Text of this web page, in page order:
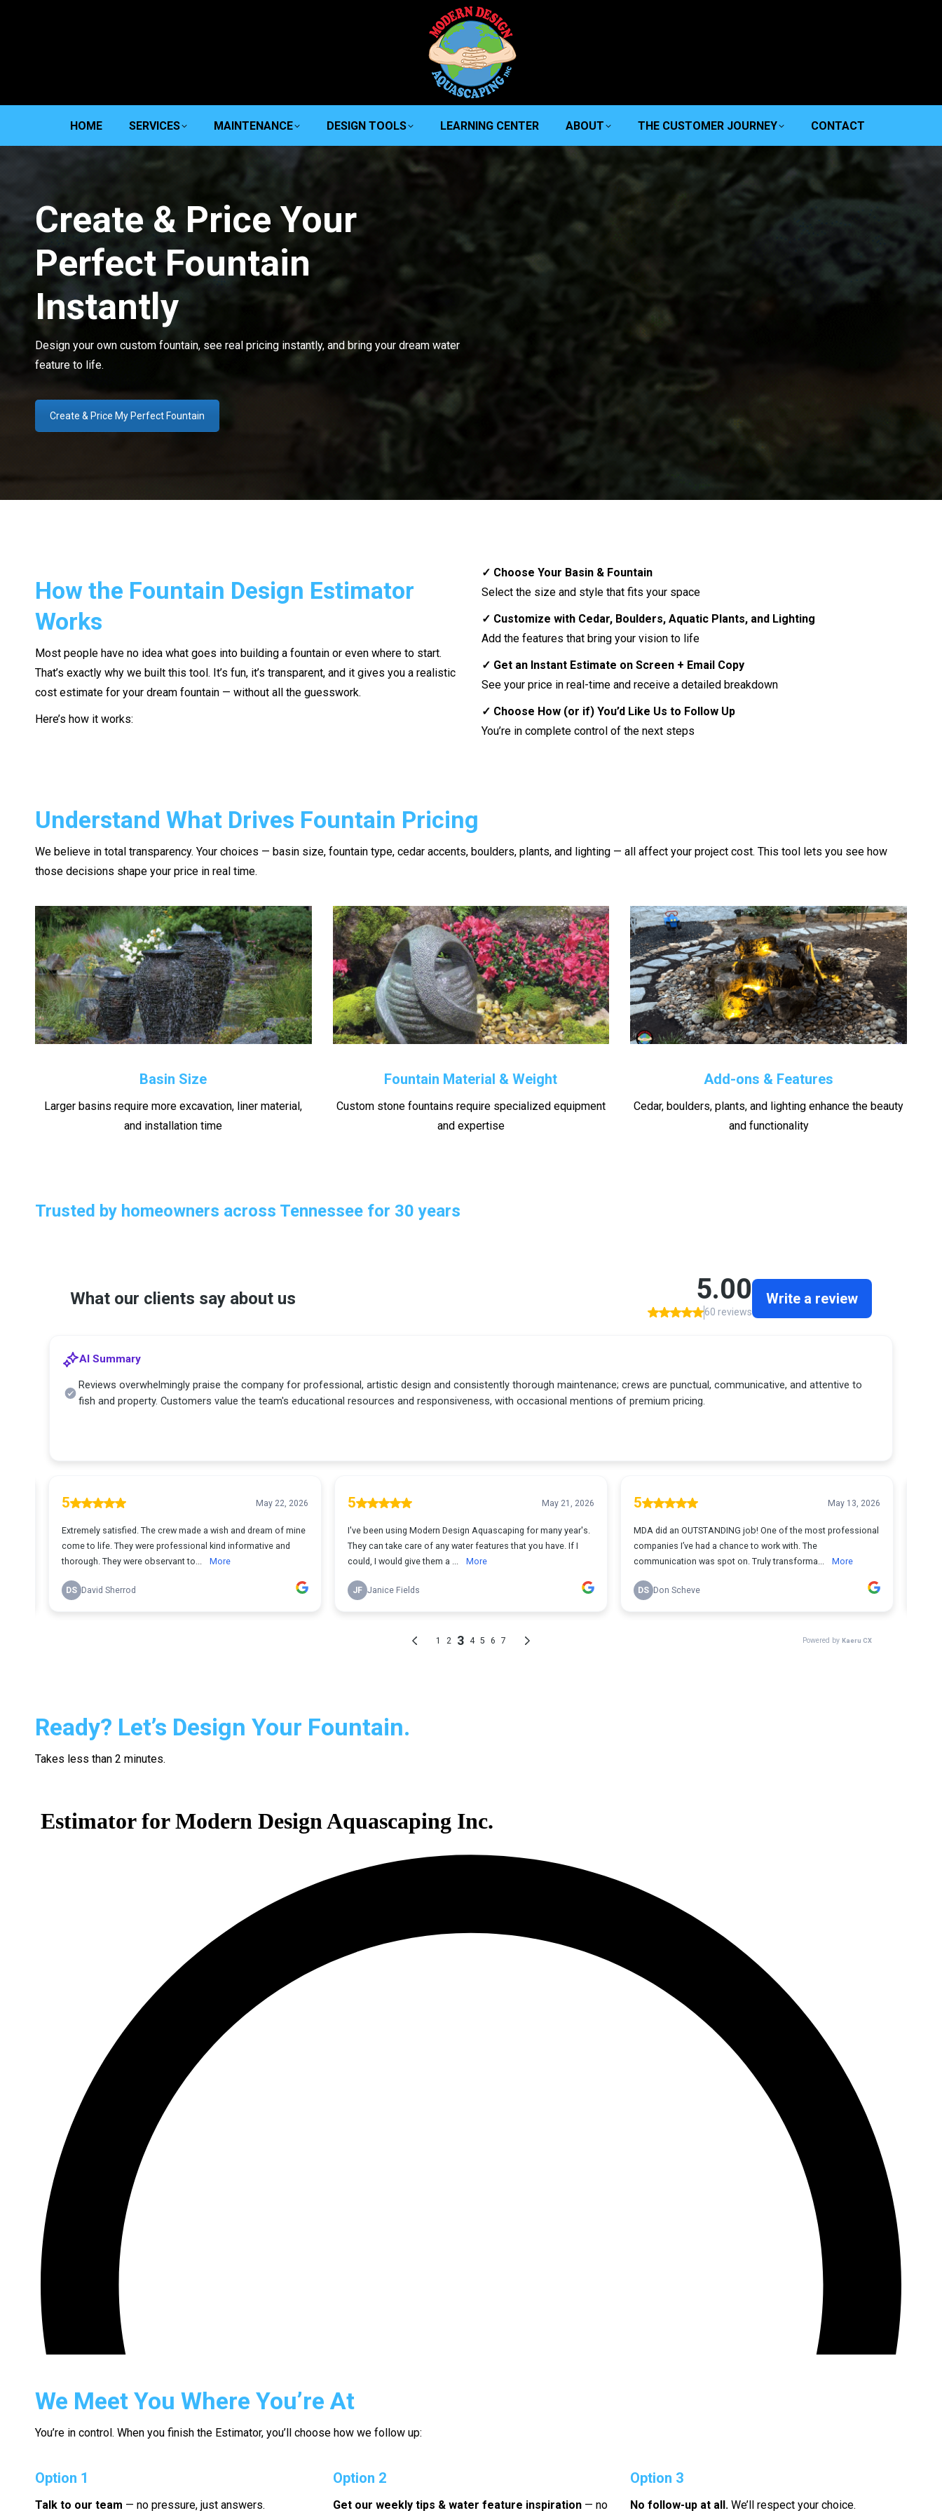
HOME SERVICES MAINTENANCE DESIGN TOOLS LEARNING CENTER ABOUT THE CUSTOMER JOURNEY CONTACT
Create & Price Your
Perfect Fountain
Instantly
Design your own custom fountain, see real pricing instantly, and bring your dream water
feature to life.
Create & Price My Perfect Fountain
How the Fountain Design Estimator
Works
Most people have no idea what goes into building a fountain or even where to start.
That’s exactly why we built this tool. It’s fun, it’s transparent, and it gives you a realistic
cost estimate for your dream fountain — without all the guesswork.
Here’s how it works:
✓ Choose Your Basin & Fountain
Select the size and style that fits your space
✓ Customize with Cedar, Boulders, Aquatic Plants, and Lighting
Add the features that bring your vision to life
✓ Get an Instant Estimate on Screen + Email Copy
See your price in real-time and receive a detailed breakdown
✓ Choose How (or if) You’d Like Us to Follow Up
You’re in complete control of the next steps
Understand What Drives Fountain Pricing
We believe in total transparency. Your choices — basin size, fountain type, cedar accents, boulders, plants, and lighting — all affect your project cost. This tool lets you see how
those decisions shape your price in real time.
Basin Size
Larger basins require more excavation, liner material,
and installation time
Fountain Material & Weight
Custom stone fountains require specialized equipment
and expertise
Add-ons & Features
Cedar, boulders, plants, and lighting enhance the beauty
and functionality
Trusted by homeowners across Tennessee for 30 years
Ready? Let’s Design Your Fountain.
Takes less than 2 minutes.
We Meet You Where You’re At
You’re in control. When you finish the Estimator, you’ll choose how we follow up:
Option 1
Talk to our team — no pressure, just answers.
Option 2
Get our weekly tips & water feature inspiration— no
Option 3
No follow-up at all. We’ll respect your choice.